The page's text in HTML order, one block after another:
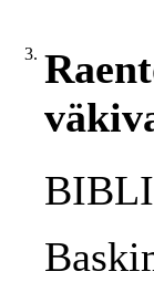
3.